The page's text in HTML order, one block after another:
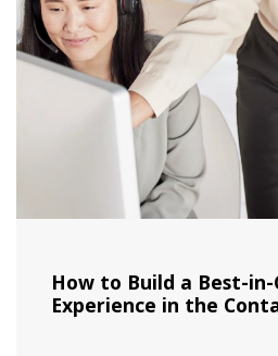
How to Build a Best-in-
Experience in the